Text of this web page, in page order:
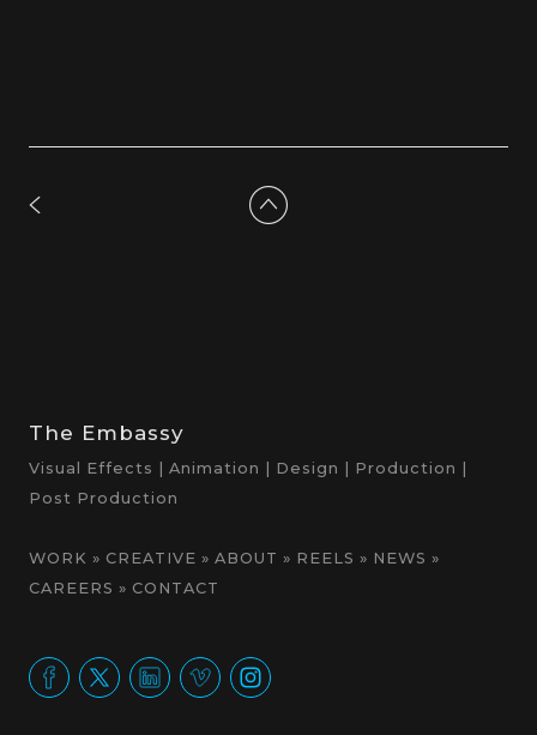
The Embassy
Visual Effects | Animation | Design | Production |
Post Production
WORK » CREATIVE » ABOUT » REELS » NEWS »
CAREERS » CONTACT